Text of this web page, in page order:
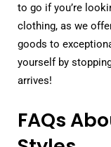
to go if you’re
clothing, as we
goods to
yourself by
arrives!
FAQs